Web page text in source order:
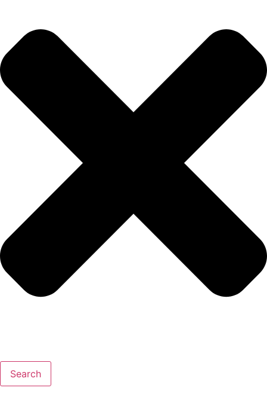
Search